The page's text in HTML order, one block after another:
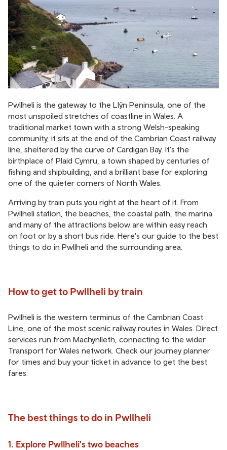
Pwllheli is the gateway to the Llŷn Peninsula, one of the
most unspoiled stretches of coastline in Wales. A
traditional market town with a strong Welsh-speaking
community, it sits at the end of the Cambrian Coast railway
line, sheltered by the curve of Cardigan Bay. It's the
birthplace of Plaid Cymru, a town shaped by centuries of
fishing and shipbuilding, and a brilliant base for exploring
one of the quieter corners of North Wales.
Arriving by train puts you right at the heart of it. From
Pwllheli station, the beaches, the coastal path, the marina
and many of the attractions below are within easy reach
on foot or by a short bus ride. Here's our guide to the best
things to do in Pwllheli and the surrounding area.
How to get to Pwllheli by train
Pwllheli is the western terminus of the Cambrian Coast
Line, one of the most scenic railway routes in Wales. Direct
services run from Machynlleth, connecting to the wider
Transport for Wales network. Check our journey planner
for times and buy your ticket in advance to get the best
fares.
The best things to do in Pwllheli
1. Explore Pwllheli's two beaches